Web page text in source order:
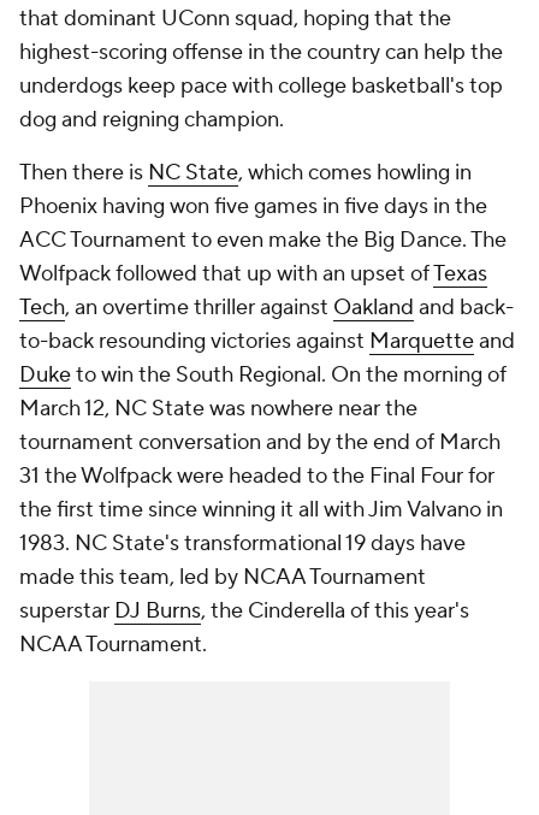
that dominant UConn squad, hoping that the
highest-scoring offense in the country can help the
underdogs keep pace with college basketball's top
dog and reigning champion.
Then there is NC State, which comes howling in
Phoenix having won five games in five days in the
ACC Tournament to even make the Big Dance. The
Wolfpack followed that up with an upset ofTexas
Tech, an overtime thriller against Oakland and back-
to-back resounding victories against Marquetteand
Duketo win the South Regional. On the morning of
March 12, NC State was nowhere near the
tournament conversation and by the end of March
31 the Wolfpack were headed to the Final Four for
the first time since winning it all with Jim Valvano in
1983. NC State's transformational 19 days have
made this team, led by NCAA Tournament
superstar DJ Burns, the Cinderella of this year's
NCAA Tournament.